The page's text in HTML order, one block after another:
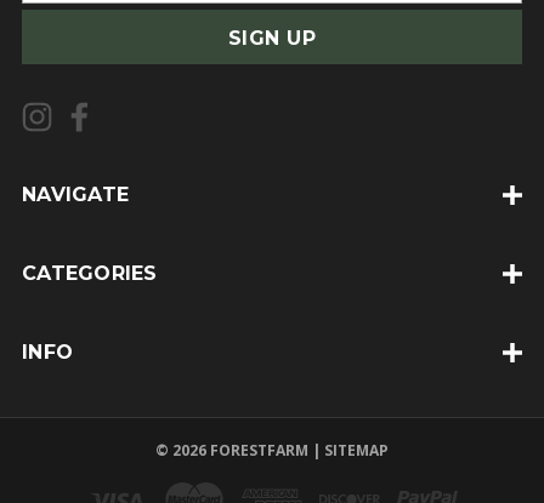
i
l
A
d
e
NAVIGATE
CATEGORIES
INFO
© 2026 FORESTFARM | SITEMAP